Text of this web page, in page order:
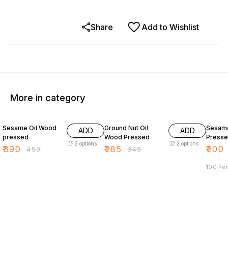
Add to Wishlist
Share
More in category
Sesame Oil Wood
pressed
₹390 ₹450
ADD
2 options
Ground Nut Oil
Wood Pressed
₹285 ₹345
ADD
2 options
₹200
100